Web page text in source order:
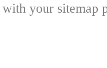
your sitemap